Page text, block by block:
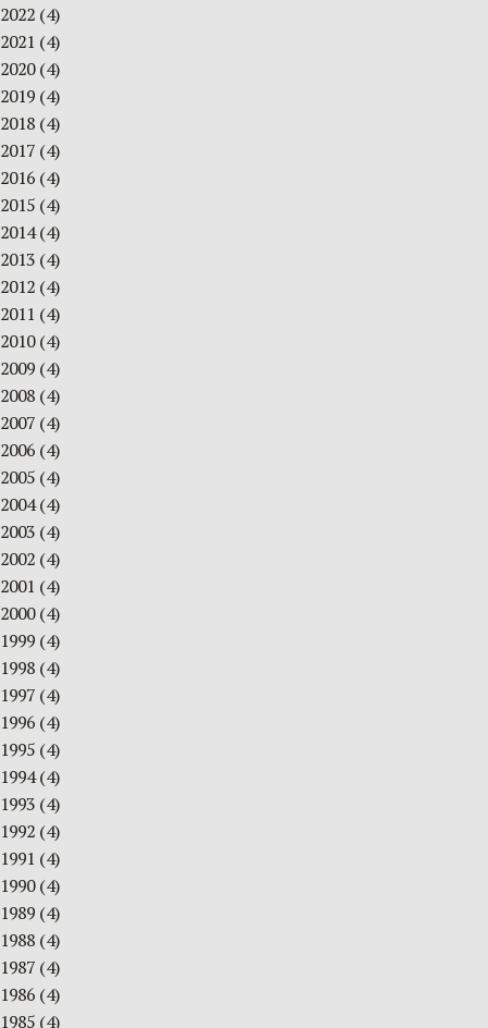
2022 (4)
2021 (4)
2020(4)
2019 (4)
2018 (4)
2017 (4)
2016 (4)
2015 (4)
2014(4)
2013 (4)
2012 (4)
2011 (4)
2010(4)
2009 (4)
2008 (4)
2007 (4)
2006 (4)
2005 (4)
2004(4)
2003 (4)
2002 (4)
2001 (4)
2000(4)
1999 (4)
1998 (4)
1997 (4)
1996 (4)
1995 (4)
1994(4)
1993 (4)
1992 (4)
1991 (4)
1990(4)
1989 (4)
1988 (4)
1987 (4)
1986 (4)
1985 (4)